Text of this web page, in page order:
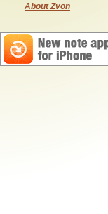
About Zvon